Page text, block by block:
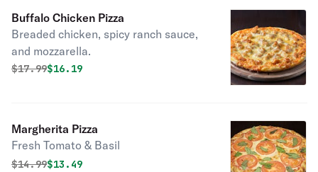
Buffalo Chicken Pizza
Breaded chicken, spicy ranch sauce,
and mozzarella.
Original price was
$17.99Discounted price is
$16.19
Margherita Pizza
Fresh Tomato & Basil
Original price was
$14.99Discounted price is
$13.49